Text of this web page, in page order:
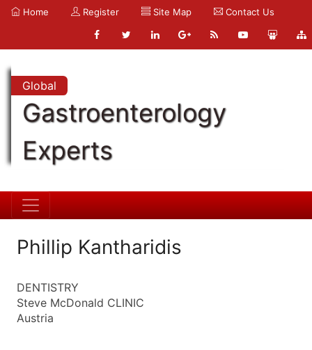
Home Register Site Map Contact Us
Global
Gastroenterology
Experts
Phillip Kantharidis
DENTISTRY
Steve McDonald CLINIC
Austria